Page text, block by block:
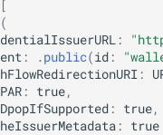
[
(
:
: . public(id :
:
: true,
: true,
:
true